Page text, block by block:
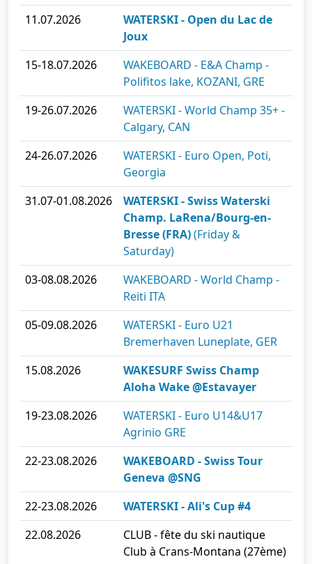
11.07.2026
WATERSKI - Open du Lac de
Joux
15-18.07.2026
WAKEBOARD - E&A Champ -
Polifitos lake, KOZANI, GRE
19-26.07.2026
WATERSKI - World Champ 35+ -
Calgary, CAN
24-26.07.2026
WATERSKI - Euro Open, Poti,
Georgia
31.07-01.08.2026
WATERSKI - Swiss Waterski
Champ. LaRena/Bourg-en-
Bresse (FRA)(Friday &
Saturday)
03-08.08.2026
WAKEBOARD - World Champ -
Reiti ITA
05-09.08.2026
WATERSKI - Euro U21
Bremerhaven Luneplate, GER
15.08.2026
WAKESURF Swiss Champ
Aloha Wake @Estavayer
19-23.08.2026
WATERSKI - Euro U14&U17
Agrinio GRE
22-23.08.2026
WAKEBOARD - Swiss Tour
Geneva @SNG
22-23.08.2026
WATERSKI - Ali's Cup #4
22.08.2026
CLUB - fête du ski nautique
Club à Crans-Montana (27ème)